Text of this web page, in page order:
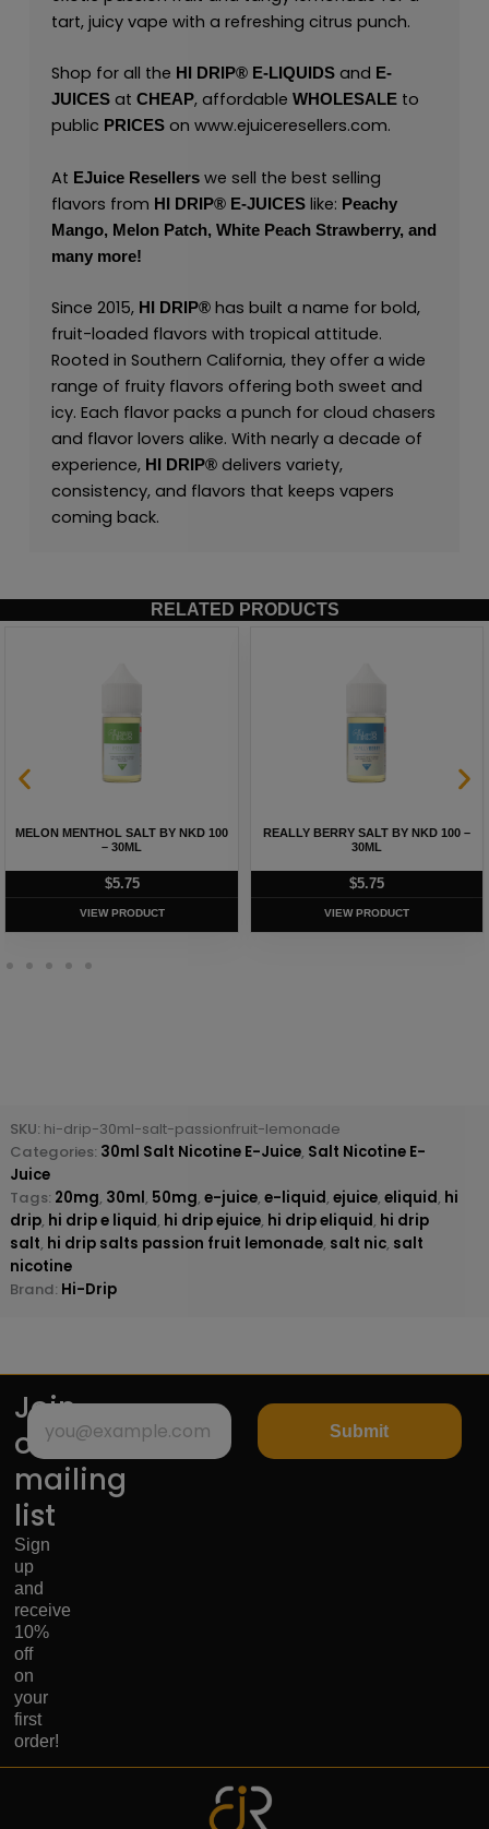
tart, juicy vape with a refreshing citrus punch.
Shop for all the HI DRIP® E-LIQUIDSand E-
JUICESat CHEAP, affordable WHOLESALEto
public PRICES on www.ejuiceresellers.com.
At EJuice Resellerswe sell the best selling
flavors from HI DRIP® E-JUICESlike: Peachy
Mango, Melon Patch, White Peach Strawberry, and
many more!
Since 2015, HI DRIP®has built a name for bold,
fruit-loaded flavors with tropical attitude.
Rooted in Southern California, they offer a wide
range of fruity flavors offering both sweet and
icy. Each flavor packs a punch for cloud chasers
and flavor lovers alike. With nearly a decade of
experience, HI DRIP®delivers variety,
consistency, and flavors that keeps vapers
coming back.
RELATED PRODUCTS
MELON MENTHOL SALT BY NKD 100
– 30ML
$5.75
VIEW PRODUCT
REALLY BERRY SALT BY NKD 100 –
30ML
$5.75
VIEW PRODUCT
SKU: hi-drip-30ml-salt-passionfruit-lemonade
Categories: 30ml Salt Nicotine E-Juice, Salt Nicotine E-
Juice
Tags: 20mg, 30ml, 50mg, e-juice, e-liquid, ejuice, eliquid, hi
drip, hi drip e liquid, hi drip ejuice, hi drip eliquid, hi drip
salt, hi drip salts passion fruit lemonade, salt nic, salt
nicotine
Brand: Hi-Drip
Join
our
mailing
list
Sign
up
and
receive
10%
off
on
your
first
order!
Submit